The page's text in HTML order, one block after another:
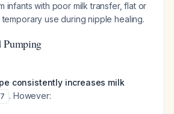
infants with poor milk transfer, flat or
use during nipple healing.
Pumping
consistently increases milk
7 . However: